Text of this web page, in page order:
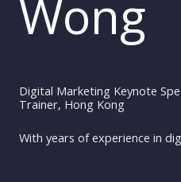
Wong
Digital Marketing Keynote
Trainer, Hong Kong
With years of experience in